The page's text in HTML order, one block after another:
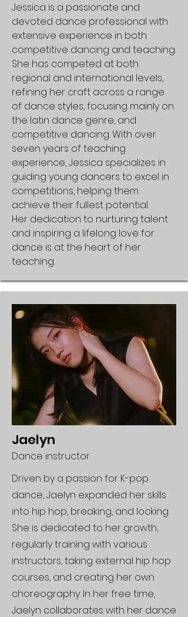
Jessica is a passionate and
devoted dance professional with
extensive experience in both
competitive dancing and teaching.
She has competed at both
regional and international levels,
refining her craft across a range
of dance styles, focusing mainly on
the latin dance genre, and
competitive dancing. With over
seven years of teaching
experience, Jessica specializes in
guiding young dancers to excel in
competitions, helping them
achieve their fullest potential.
Her dedication to nurturing talent
and inspiring a lifelong love for
dance is at the heart of her
teaching.
Jaelyn
Dance instructor
Driven by a passion for K-pop
dance, Jaelyn expanded her skills
into hip hop, breaking, and locking.
She is dedicated to her growth,
regularly training with various
instructors, taking external hip hop
courses, and creating her own
choreography. In her free time,
Jaelyn collaborates with her dance